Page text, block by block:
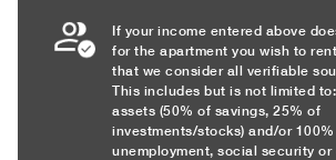
If your income entered above
for the apartment you wish to
that we consider all verifiable
This includes but is not limited
assets (50% of savings, 25% of
investments/stocks) and/or
unemployment, social security